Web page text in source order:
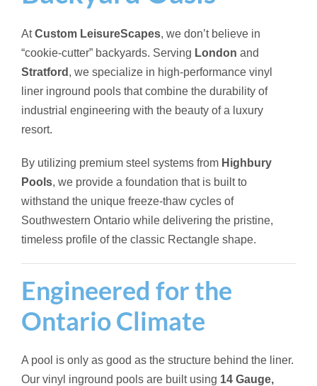
AtCustom LeisureScapes, we don’t believe in
“cookie-cutter” backyards. Serving London and
Stratford , we specialize in high-performance vinyl
liner inground pools that combine the durability of
industrial engineering with the beauty of a luxury
resort.
By utilizing premium steel systems from Highbury
Pools, we provide a foundation that is built to
withstand the unique freeze-thaw cycles of
Southwestern Ontario while delivering the pristine,
timeless profile of the classic Rectangle shape.
Engineered for the
Ontario Climate
A pool is only as good as the structure behind the liner.
Our vinyl inground pools are built using 14 Gauge,